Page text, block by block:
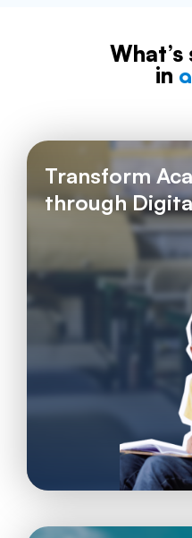
What’s
in
Transform
through